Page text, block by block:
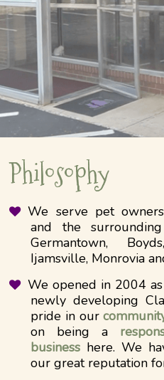
Philosophy
We serve pet
and the
Germantown,
Ijamsville, Monrovia
We opened in 2004
newly developing
pride in our
on being a
business here. We
our great reputation